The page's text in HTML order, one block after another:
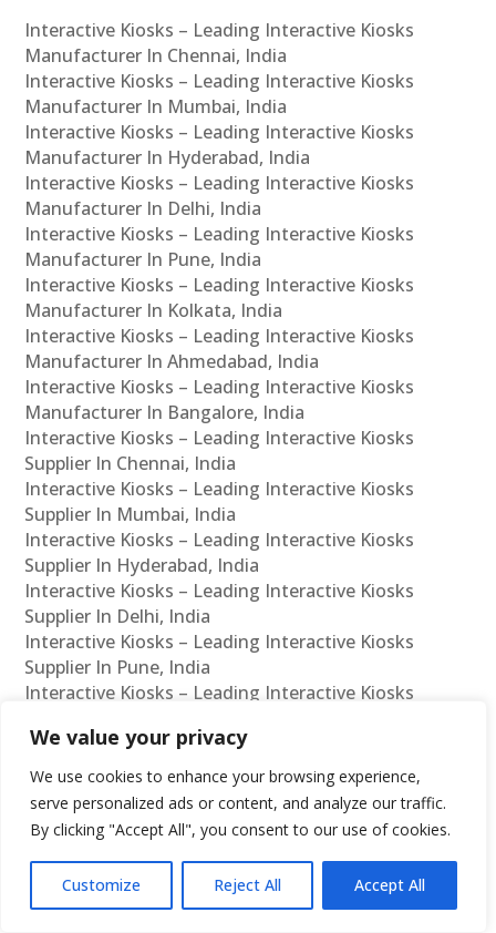
We value your privacy
We use cookies to enhance your browsing experience,
serve personalized ads or content, and analyze our traffic.
By clicking "Accept All", you consent to our use of cookies.
Customize Reject All Accept All
Interactive Kiosks – Leading Interactive Kiosks
Manufacturer In Chennai, India
Interactive Kiosks – Leading Interactive Kiosks
Manufacturer In Mumbai, India
Interactive Kiosks – Leading Interactive Kiosks
Manufacturer In Hyderabad, India
Interactive Kiosks – Leading Interactive Kiosks
Manufacturer In Delhi, India
Interactive Kiosks – Leading Interactive Kiosks
Manufacturer In Pune, India
Interactive Kiosks – Leading Interactive Kiosks
Manufacturer In Kolkata, India
Interactive Kiosks – Leading Interactive Kiosks
Manufacturer In Ahmedabad, India
Interactive Kiosks – Leading Interactive Kiosks
Manufacturer In Bangalore, India
Interactive Kiosks – Leading Interactive Kiosks
Supplier In Chennai, India
Interactive Kiosks – Leading Interactive Kiosks
Supplier In Mumbai, India
Interactive Kiosks – Leading Interactive Kiosks
Supplier In Hyderabad, India
Interactive Kiosks – Leading Interactive Kiosks
Supplier In Delhi, India
Interactive Kiosks – Leading Interactive Kiosks
Supplier In Pune, India
Interactive Kiosks – Leading Interactive Kiosks
Interactive Kiosks – Leading Interactive Kiosks
Supplier In Ahmedabad, India
Interactive Kiosks – Leading Interactive Kiosks
Supplier In Bangalore, India
Interactive Kiosks – Leading Interactive Kiosks
Reseller In Chennai, India
Interactive Kiosks – Leading Interactive Kiosks